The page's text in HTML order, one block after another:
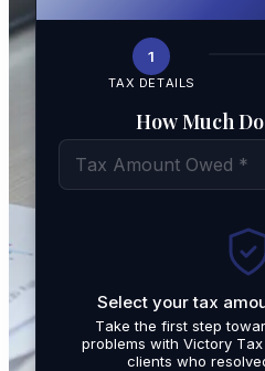
1
TAX DETAILS
How Much
Tax Amount Owed *
Select your tax
Take the first step
problems with Victory
clients who